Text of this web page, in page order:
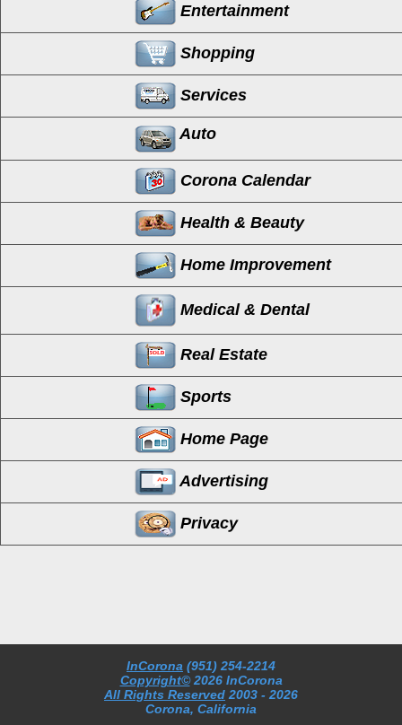
Entertainment
Shopping
Services
Auto
Corona Calendar
Health & Beauty
Home Improvement
Medical & Dental
Real Estate
Sports
Home Page
Advertising
Privacy
InCorona (951) 254-2214
Copyright© 2026 InCorona
All Rights Reserved 2003 - 2026
Corona, California